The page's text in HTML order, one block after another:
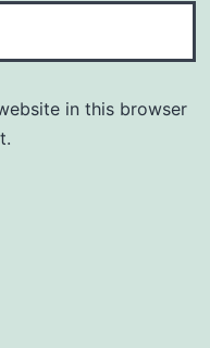
in this browser